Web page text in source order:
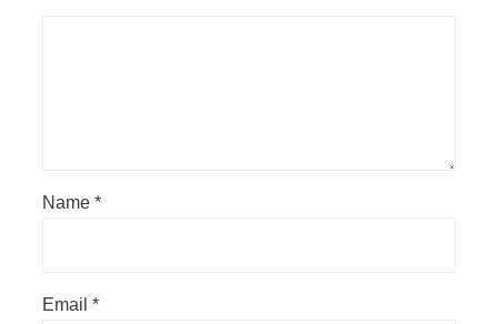
Name *
Email *